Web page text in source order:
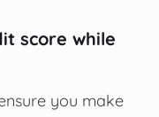
score while
you make